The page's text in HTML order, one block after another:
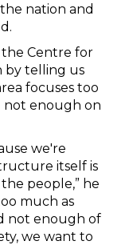
nation and
the Centre for
by telling us
focuses too
enough on
we're
itself is
people,” he
much as
not enough of
we want to